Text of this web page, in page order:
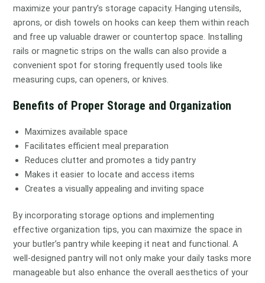
maximize your pantry’s storage capacity. Hanging utensils,
aprons, or dish towels on hooks can keep them within reach
and free up valuable drawer or countertop space. Installing
rails or magnetic strips on the walls can also provide a
convenient spot for storing frequently used tools like
measuring cups, can openers, or knives.
Benefits of Proper Storage and Organization
Maximizes available space
Facilitates efficient meal preparation
Reduces clutter and promotes a tidy pantry
Makes it easier to locate and access items
Creates a visually appealing and inviting space
By incorporating storage options and implementing
effective organization tips, you can maximize the space in
your butler’s pantry while keeping it neat and functional. A
well-designed pantry will not only make your daily tasks more
manageable but also enhance the overall aesthetics of your